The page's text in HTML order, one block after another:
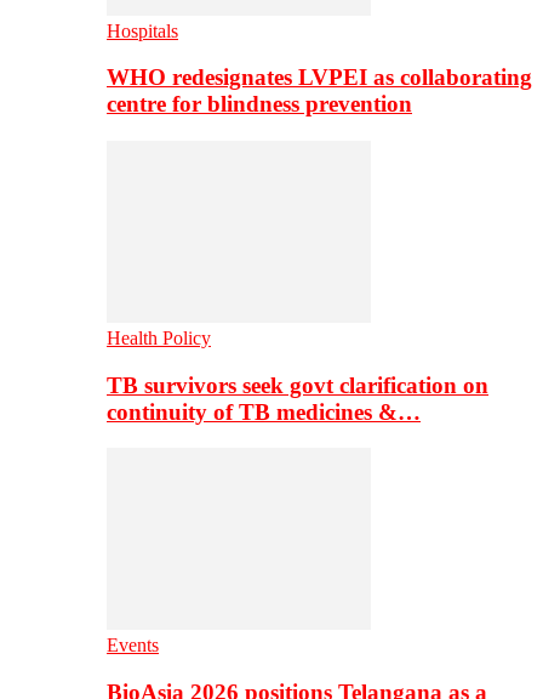
Hospitals
WHO redesignates LVPEI as collaborating
centre for blindness prevention
Health Policy
TB survivors seek govt clarification on
continuity of TB medicines &…
Events
BioAsia 2026 positions Telangana as a